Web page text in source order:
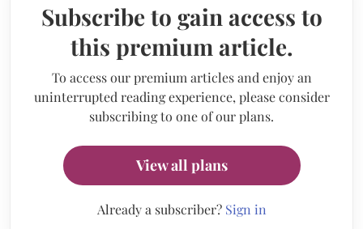
Subscribe to gain access to
this premium article.
To access our premium articles and enjoy an
uninterrupted reading experience, please consider
subscribing to one of our plans.
View all plans
Already a subscriber? Sign in